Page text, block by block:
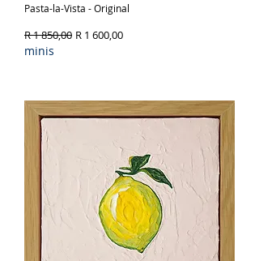
Pasta-la-Vista - Original
Regular Price
R 1 850,00 Sale Price
R 1 600,00
minis